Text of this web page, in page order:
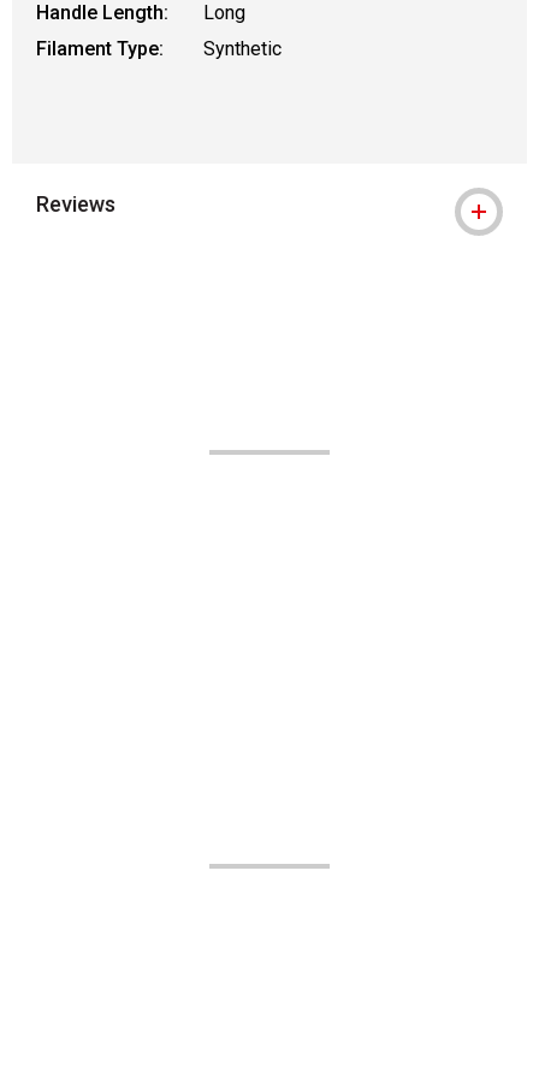
Handle Length:
Long
Filament Type:
Synthetic
Reviews